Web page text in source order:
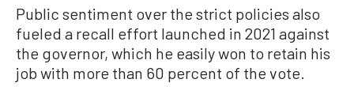
Public sentiment over the strict policies also
fueled a recall effort launched in 2021 against
the governor, which he easily won to retain his
job with more than 60 percent of the vote.